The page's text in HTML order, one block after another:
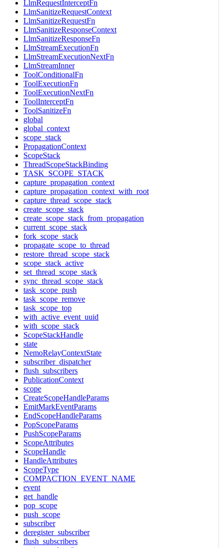
LlmRequestInterceptFn
LlmSanitizeRequestContext
LlmSanitizeRequestFn
LlmSanitizeResponseContext
LlmSanitizeResponseFn
LlmStreamExecutionFn
LlmStreamExecutionNextFn
LlmStreamInner
ToolConditionalFn
ToolExecutionFn
ToolExecutionNextFn
ToolInterceptFn
ToolSanitizeFn
global
global_context
scope_stack
PropagationContext
ScopeStack
ThreadScopeStackBinding
TASK_SCOPE_STACK
capture_propagation_context
capture_propagation_context_with_root
capture_thread_scope_stack
create_scope_stack
create_scope_stack_from_propagation
current_scope_stack
fork_scope_stack
propagate_scope_to_thread
restore_thread_scope_stack
scope_stack_active
set_thread_scope_stack
sync_thread_scope_stack
task_scope_push
task_scope_remove
task_scope_top
with_active_event_uuid
with_scope_stack
ScopeStackHandle
state
NemoRelayContextState
subscriber_dispatcher
flush_subscribers
PublicationContext
scope
CreateScopeHandleParams
EmitMarkEventParams
EndScopeHandleParams
PopScopeParams
PushScopeParams
ScopeAttributes
ScopeHandle
HandleAttributes
ScopeType
COMPACTION_EVENT_NAME
event
get_handle
pop_scope
push_scope
subscriber
deregister_subscriber
flush_subscribers